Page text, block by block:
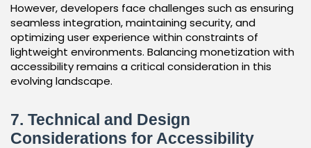
However, developers face challenges such as ensuring
seamless integration, maintaining security, and
optimizing user experience within constraints of
lightweight environments. Balancing monetization with
accessibility remains a critical consideration in this
evolving landscape.
7. Technical and Design
Considerations for Accessibility